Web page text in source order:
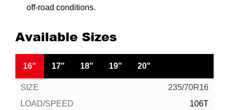
off-road conditions.
Available Sizes
16" 17" 18" 19" 20"
235/70R16
106T